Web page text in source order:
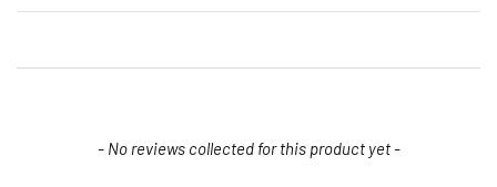
- No reviews collected for this product yet -
New content loaded